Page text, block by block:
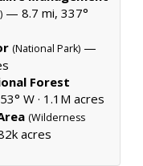
— 8.7 mi, 337°
(National Park) —
Forest
W · 1.1M acres
(Wilderness
acres